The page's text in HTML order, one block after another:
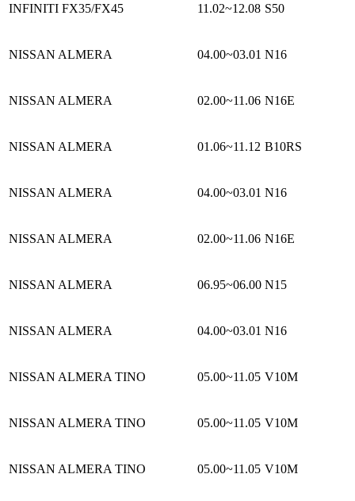
INFINITI FX35/FX45 11.02~12.08 S50
NISSAN ALMERA 04.00~03.01 N16
NISSAN ALMERA 02.00~11.06 N16E
NISSAN ALMERA 01.06~11.12 B10RS
NISSAN ALMERA 04.00~03.01 N16
NISSAN ALMERA 02.00~11.06 N16E
NISSAN ALMERA 06.95~06.00 N15
NISSAN ALMERA 04.00~03.01 N16
NISSAN ALMERA TINO 05.00~11.05 V10M
NISSAN ALMERA TINO 05.00~11.05 V10M
NISSAN ALMERA TINO 05.00~11.05 V10M